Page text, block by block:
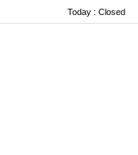
Today : Closed